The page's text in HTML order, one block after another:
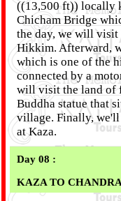
((13,500 ft)) locally
Chicham Bridge
the day, we will
Hikkim. Afterward,
which is one of the
connected by a
will visit the land of
Buddha statue that
village. Finally, we'll
at Kaza.
Day 08 :
KAZA TO